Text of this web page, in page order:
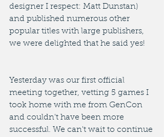
designer I respect: Matt Dunstan)
and published numerous other
popular titles with large publishers,
we were delighted that he said yes!
Yesterday was our first official
meeting together, vetting 5 games I
took home with me from GenCon
and couldn't have been more
successful. We can't wait to continue